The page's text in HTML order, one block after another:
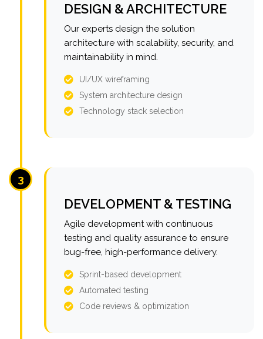
DESIGN & ARCHITECTURE
Our experts design the solution
architecture with scalability, security, and
maintainability in mind.
UI/UX wireframing
System architecture design
Technology stack selection
3
DEVELOPMENT & TESTING
Agile development with continuous
testing and quality assurance to ensure
bug-free, high-performance delivery.
Sprint-based development
Automated testing
Code reviews & optimization